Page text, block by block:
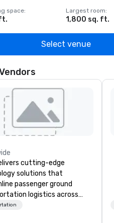
space: Largest room:
1,800 sq. ft.
Select venue
cutting-edge
solutions that
passenger ground
logistics across
200 countries, 400